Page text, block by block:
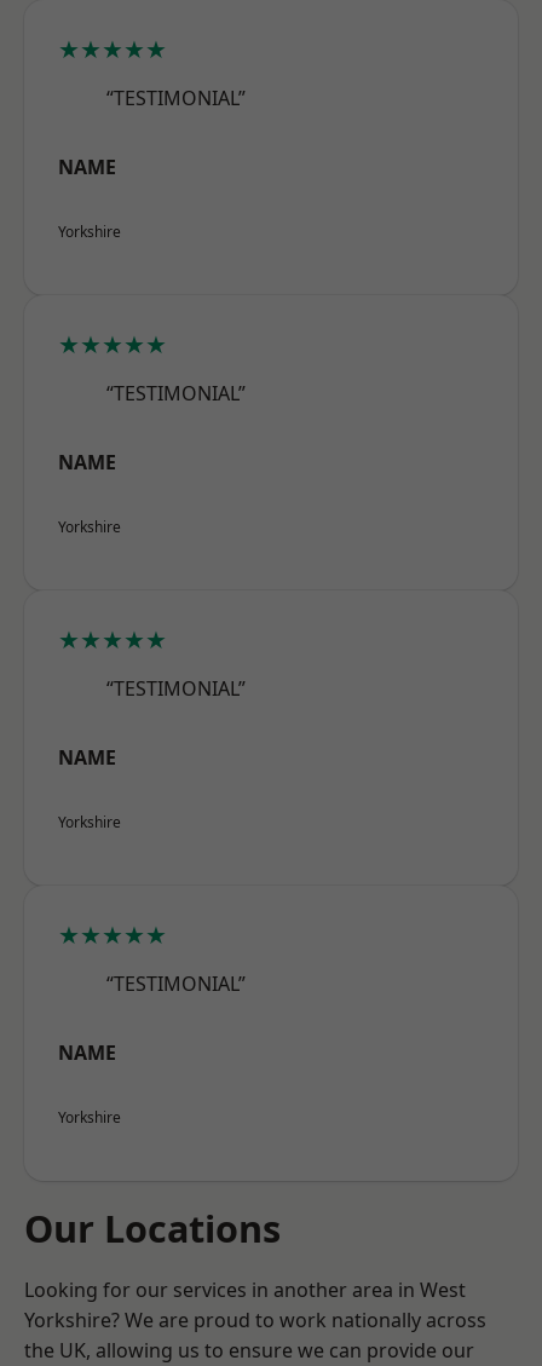
★★★★★
“TESTIMONIAL”
NAME
Yorkshire
★★★★★
“TESTIMONIAL”
NAME
Yorkshire
★★★★★
“TESTIMONIAL”
NAME
Yorkshire
★★★★★
“TESTIMONIAL”
NAME
Yorkshire
Our Locations
Looking for our services in another area in West
Yorkshire? We are proud to work nationally across
the UK, allowing us to ensure we can provide our